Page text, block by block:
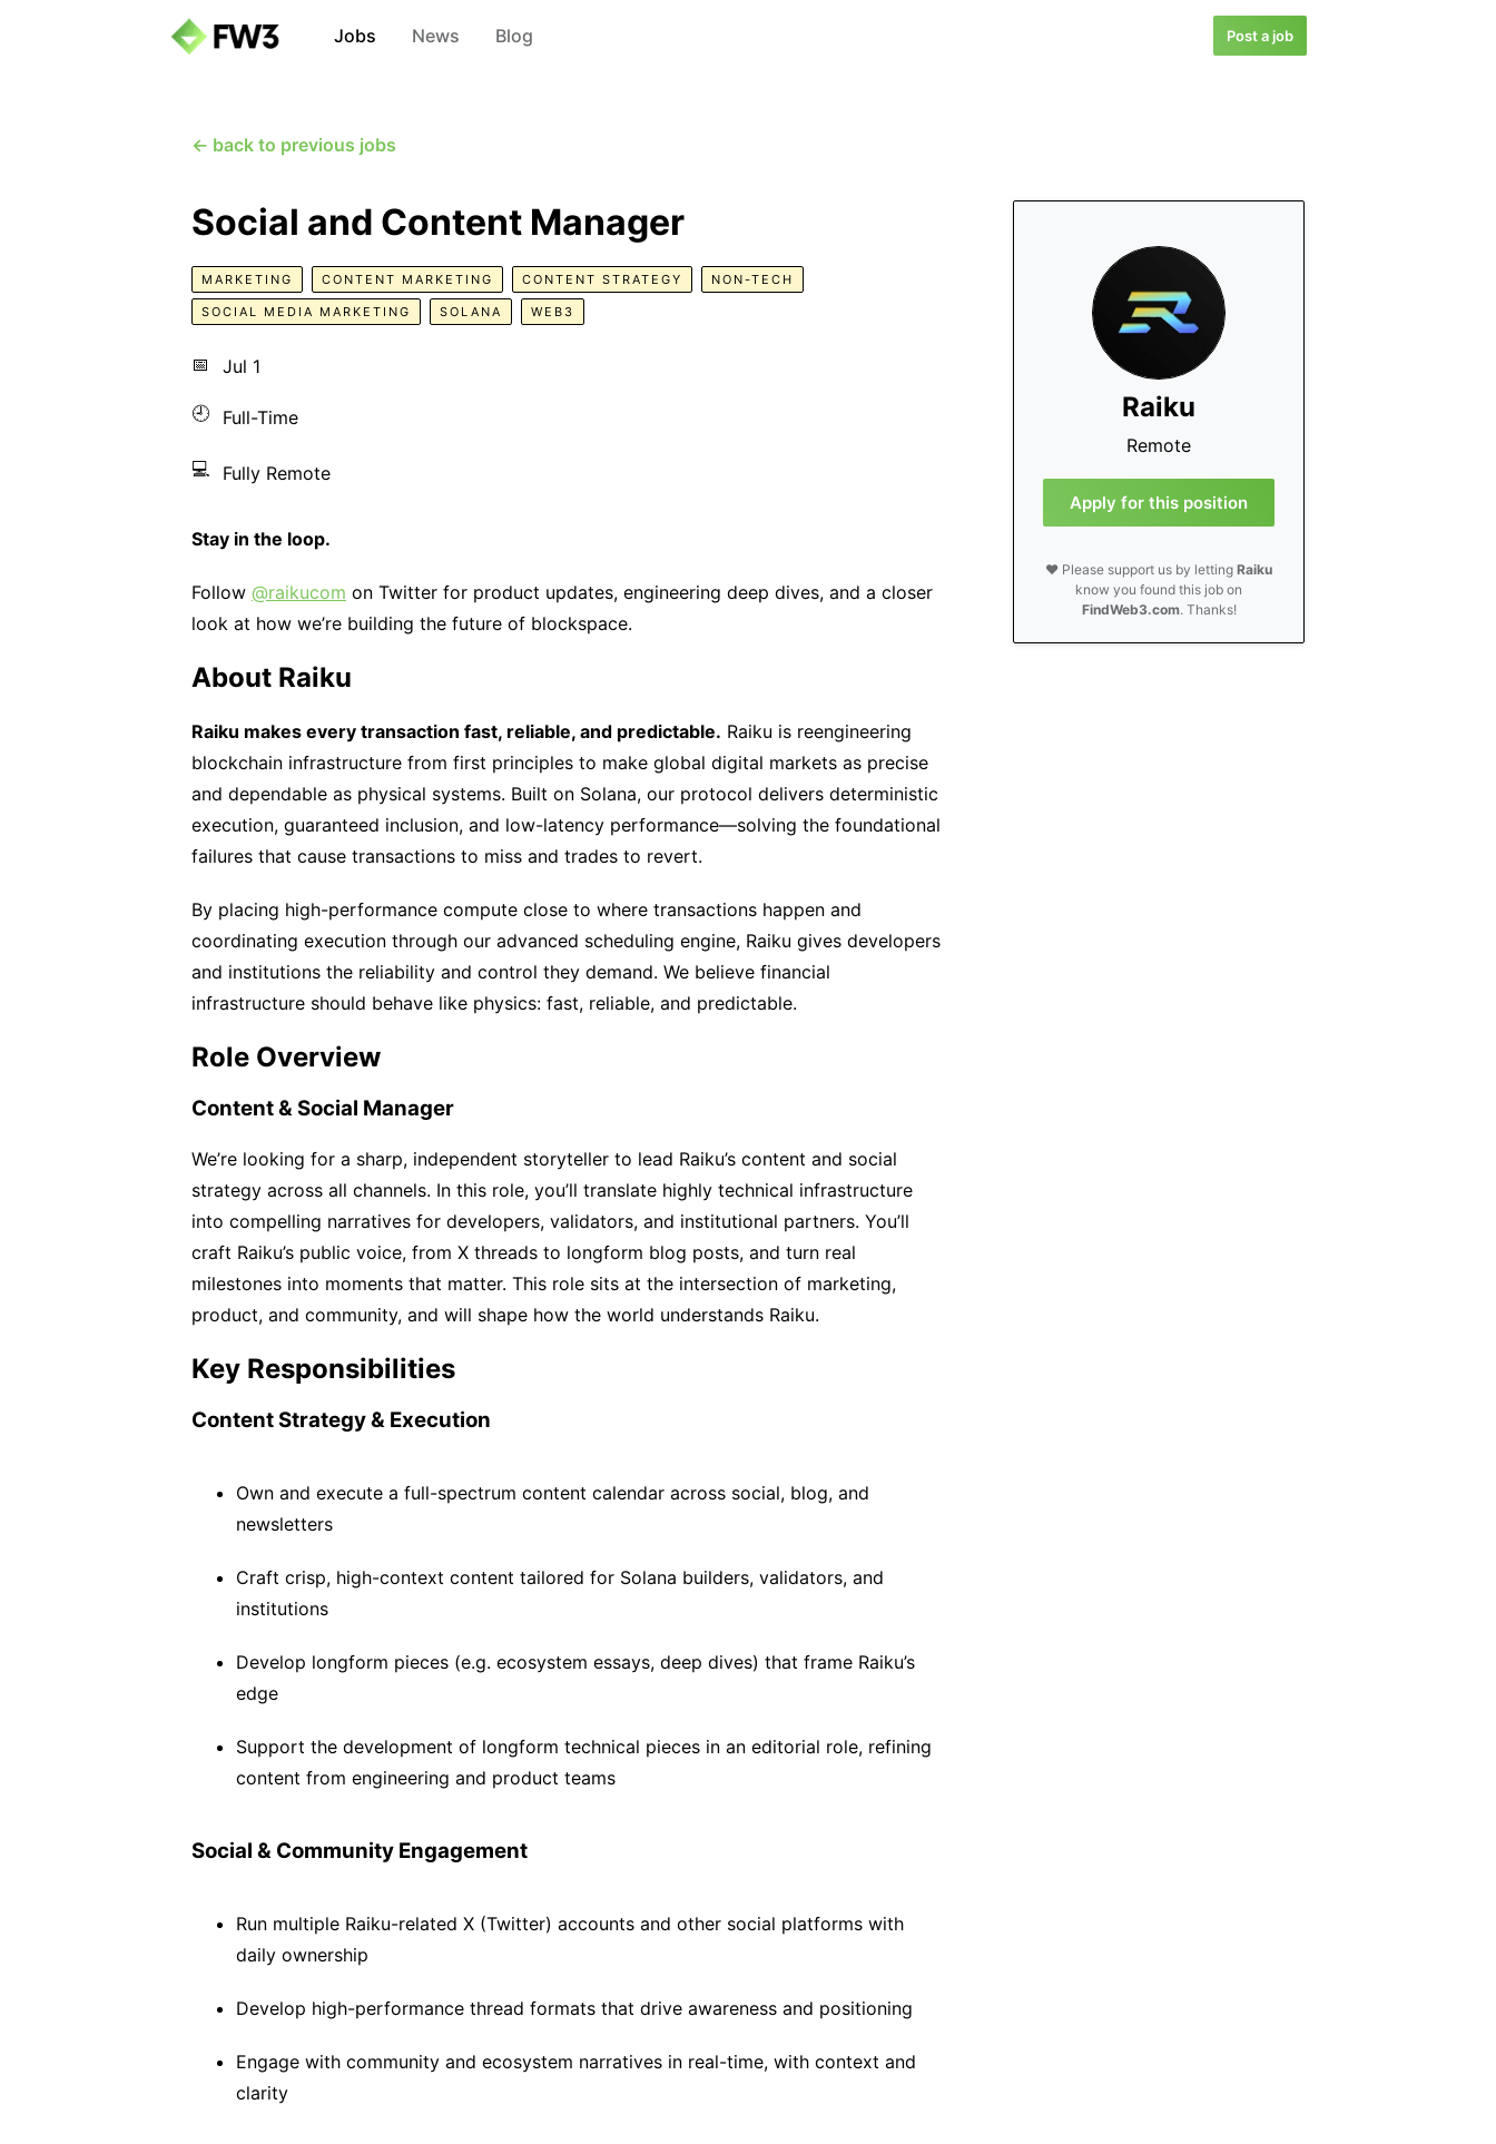
Jobs News Blog Post a job
← back to previous jobs
Raiku
Remote
Apply for this position
❤️ Please support us by lettingRaiku
know you found this job on
FindWeb3.com. Thanks!
Social and Content Manager
MARKETING CONTENT MARKETING CONTENT STRATEGY NON-TECH
SOCIAL MEDIA MARKETING SOLANA WEB3
📅 Jul 1
🕘 Full-Time
💻 Fully Remote
Stay in the loop.
Follow @raikucom on Twitter for product updates, engineering deep dives, and a closer
look at how we’re building the future of blockspace.
About Raiku
Raiku makes every transaction fast, reliable, and predictable. Raiku is reengineering
blockchain infrastructure from first principles to make global digital markets as precise
and dependable as physical systems. Built on Solana, our protocol delivers deterministic
execution, guaranteed inclusion, and low-latency performance—solving the foundational
failures that cause transactions to miss and trades to revert.
By placing high-performance compute close to where transactions happen and
coordinating execution through our advanced scheduling engine, Raiku gives developers
and institutions the reliability and control they demand. We believe financial
infrastructure should behave like physics: fast, reliable, and predictable.
Role Overview
Content & Social Manager
We’re looking for a sharp, independent storyteller to lead Raiku’s content and social
strategy across all channels. In this role, you’ll translate highly technical infrastructure
into compelling narratives for developers, validators, and institutional partners. You’ll
craft Raiku’s public voice, from X threads to longform blog posts, and turn real
milestones into moments that matter. This role sits at the intersection of marketing,
product, and community, and will shape how the world understands Raiku.
Key Responsibilities
Content Strategy & Execution
Own and execute a full-spectrum content calendar across social, blog, and
newsletters
Craft crisp, high-context content tailored for Solana builders, validators, and
institutions
Develop longform pieces (e.g. ecosystem essays, deep dives) that frame Raiku’s
edge
Support the development of longform technical pieces in an editorial role, refining
content from engineering and product teams
Social & Community Engagement
Run multiple Raiku-related X (Twitter) accounts and other social platforms with
daily ownership
Develop high-performance thread formats that drive awareness and positioning
Engage with community and ecosystem narratives in real-time, with context and
clarity